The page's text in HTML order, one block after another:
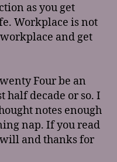
as you get
Workplace is not
and get
Four be an
decade or so. I
notes enough
nap. If you read
and thanks for